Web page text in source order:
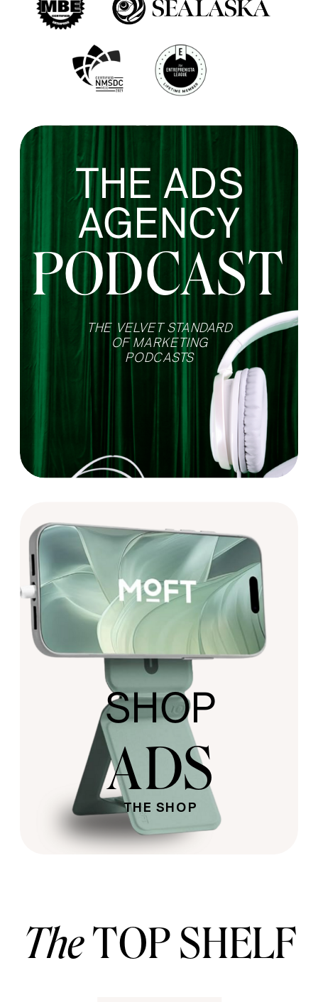
THE ADS
AGENCY
PODCAST
THE VELVET STANDARD
OF MARKETING
PODCASTS
SHOP
ADS
THE SHOP
TheTOP SHELF